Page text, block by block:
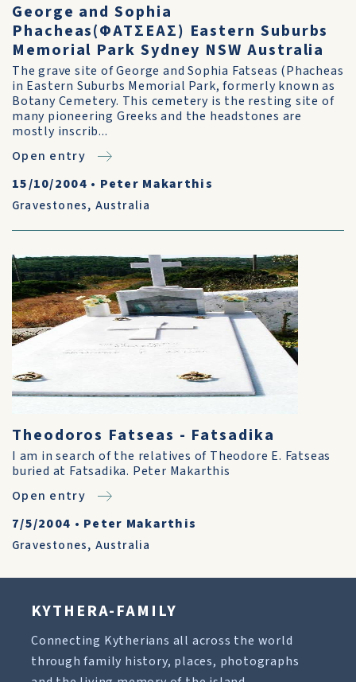
George and Sophia
Phacheas(ΦΑΤΣΕΑΣ) Eastern Suburbs
Memorial Park Sydney NSW Australia
The grave site of George and Sophia Fatseas (Phacheas
in Eastern Suburbs Memorial Park, formerly known as
Botany Cemetery. This cemetery is the resting site of
many pioneering Greeks and the headstones are
mostly inscrib...
Open entry
15/10/2004 • Peter Makarthis
Gravestones, Australia
Theodoros Fatseas - Fatsadika
I am in search of the relatives of Theodore E. Fatseas
buried at Fatsadika. Peter Makarthis
Open entry
7/5/2004 • Peter Makarthis
Gravestones, Australia
KYTHERA-FAMILY
Connecting Kytherians all across the world
through family history, places, photographs